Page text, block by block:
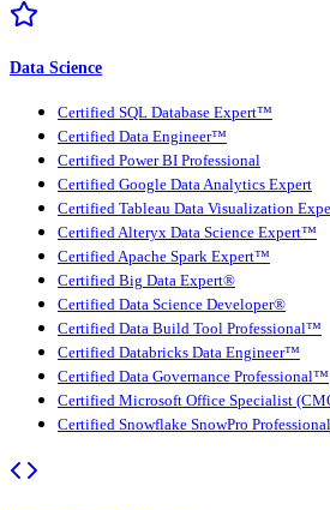
Data Science
Certified SQL Database Expert™
Certified Data Engineer™
Certified Power BI Professional
Certified Google Data Analytics Expert
Certified Tableau Data Visualization
Certified Alteryx Data Science Expert™
Certified Apache Spark Expert™
Certified Big Data Expert®
Certified Data Science Developer®
Certified Data Build Tool Professional™
Certified Databricks Data Engineer™
Certified Data Governance Professional™
Certified Microsoft Office Specialist
Certified Snowflake SnowPro